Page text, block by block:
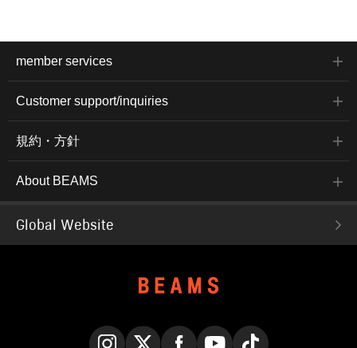
member services
Customer support/inquiries
規約・方針
About BEAMS
Global Website